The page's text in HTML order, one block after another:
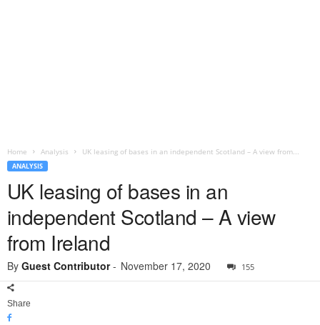
Home Analysis UK leasing of bases in an independent Scotland – A view from...
ANALYSIS
UK leasing of bases in an
independent Scotland – A view
from Ireland
By Guest Contributor- November 17, 2020 155
Share